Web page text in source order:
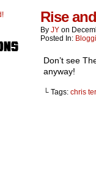
Rise
By JY on
Posted In:
Don’t see
anyway!
└ Tags: chris